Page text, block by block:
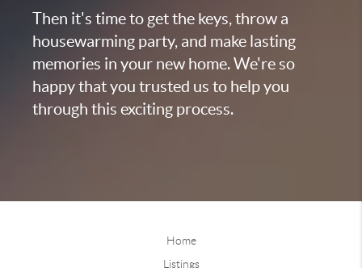
Then it's time to get the keys, throw a
housewarming party, and make lasting
memories in your new home. We're so
happy that you trusted us to help you
through this exciting process.
Home
Listings